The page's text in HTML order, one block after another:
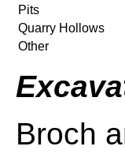
Pits
Quarry Hollows
Other
Broch